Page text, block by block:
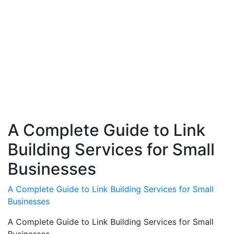
A Complete Guide to Link
Building Services for Small
Businesses
A Complete Guide to Link Building Services for Small
Businesses
A Complete Guide to Link Building Services for Small